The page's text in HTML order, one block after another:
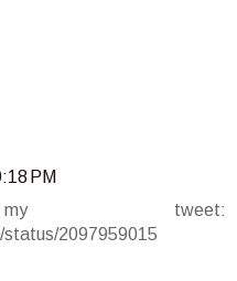
PM
tweet:
2097959015